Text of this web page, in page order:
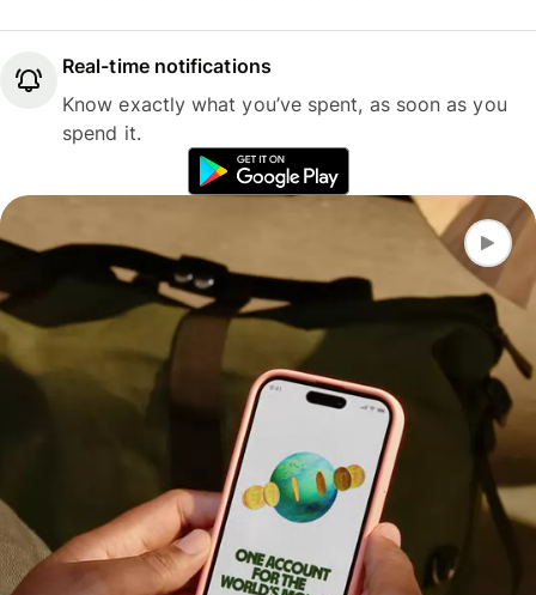
Real-time notifications
Know exactly what you’ve spent, as soon as you
spend it.